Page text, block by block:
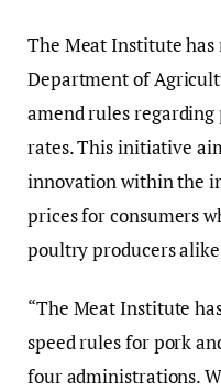
The Meat Institute has
Department of
amend rules
rates. This initiative
innovation within the
prices for consumers
poultry producers
“The Meat Institute
speed rules for pork
four administrations.